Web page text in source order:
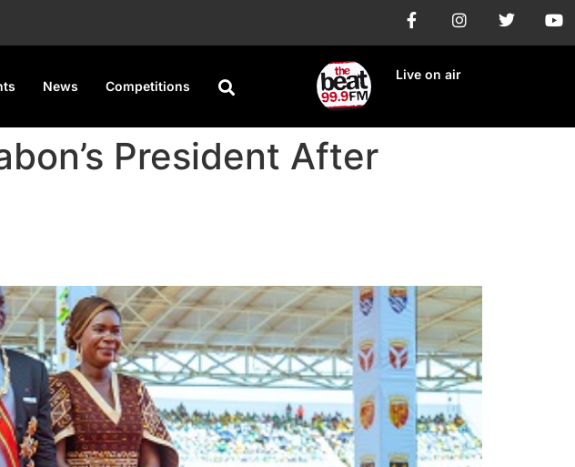
News Competitions
Live on air
President After